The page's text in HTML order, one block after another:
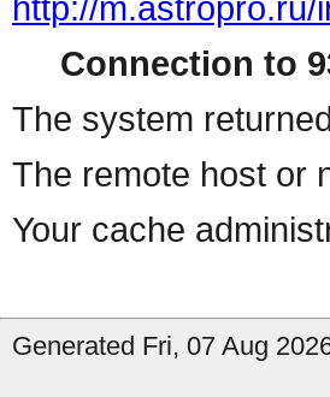
Connection to
The system
The remote host or
Your cache
Generated Fri, 07 Aug